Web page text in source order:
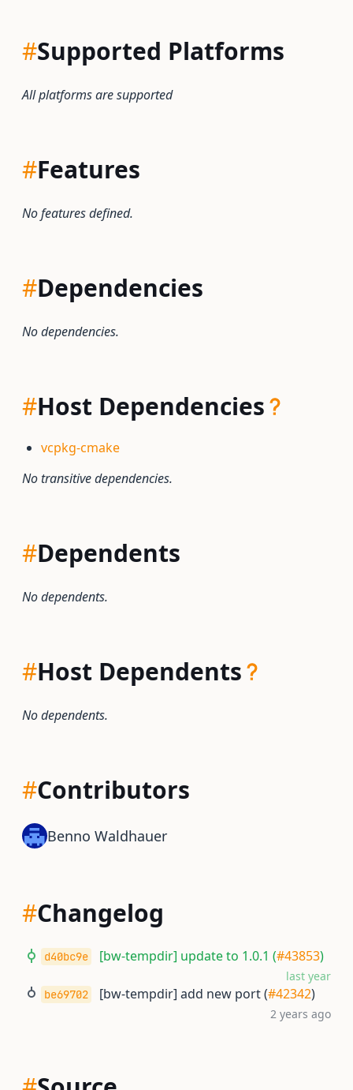
#Supported Platforms
All platforms are supported
#Features
No features defined.
#Dependencies
No dependencies.
#Host Dependencies
vcpkg-cmake
No transitive dependencies.
#Dependents
No dependents.
#Host Dependents
No dependents.
#Contributors
Benno Waldhauer
#Changelog
d40bc9e [bw-tempdir] update to 1.0.1 (#43853)
last year
be69702 [bw-tempdir] add new port (#42342)
2 years ago